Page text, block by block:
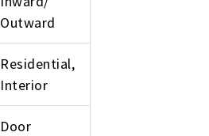
Outward
Residential,
Interior
Door